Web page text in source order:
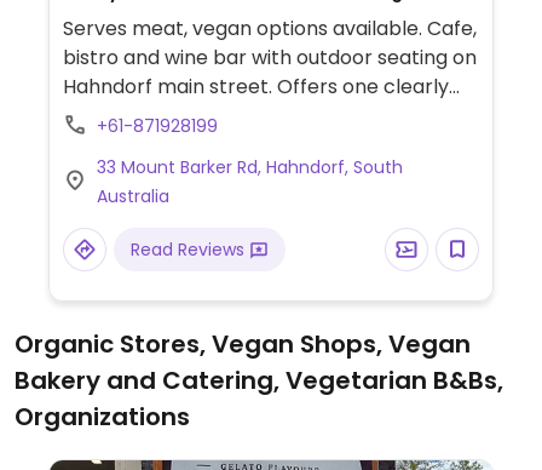
Serves meat, vegan options available. Cafe,
bistro and wine bar with outdoor seating on
Hahndorf main street. Offers one clearly
labeled vegan choice on the menu plus a
request. Vegan croissants and pastries for
breakfast, and hot chocolate.
+61-871928199
33 Mount Barker Rd, Hahndorf, South
Australia
Read Reviews
Organic Stores, Vegan Shops, Vegan
Bakery and Catering, Vegetarian B&Bs,
Organizations